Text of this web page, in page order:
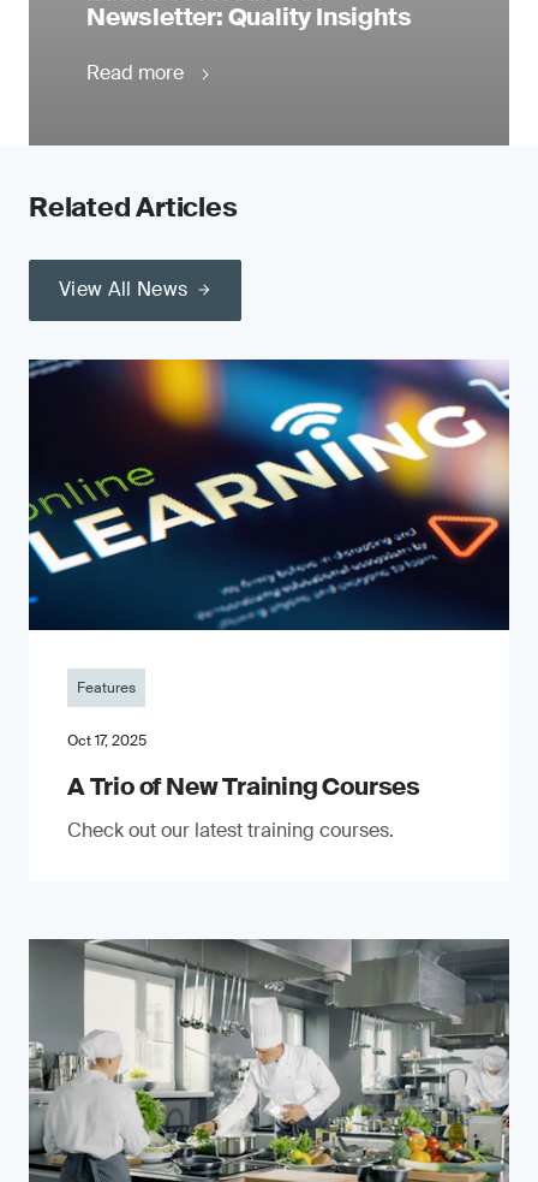
Newsletter: Quality Insights
Read more
Related Articles
View All News
Features
Oct 17, 2025
A Trio of New Training Courses
Check out our latest training courses.